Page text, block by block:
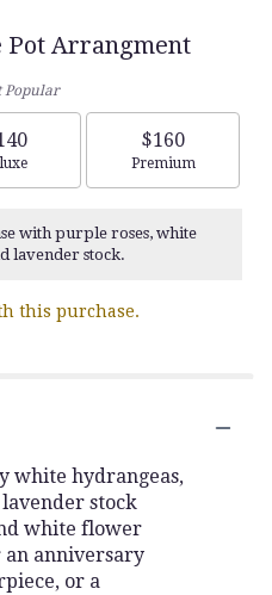
Pot Arrangment
Popular
size
$160
Arrangement
Premium
with purple roses, white
lavender stock.
this purchase.
white hydrangeas,
stock
white flower
anniversary
or a